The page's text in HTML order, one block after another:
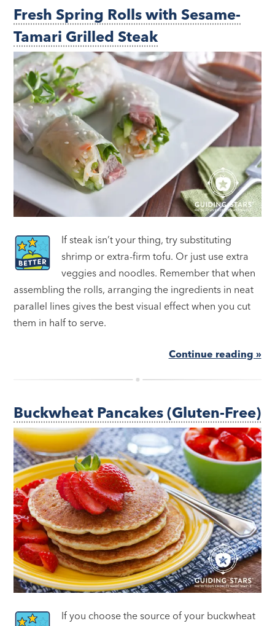
Fresh Spring Rolls with Sesame-
Tamari Grilled Steak
If steak isn’t your thing, try substituting
shrimp or extra-firm tofu. Or just use extra
veggies and noodles. Remember that when
assembling the rolls, arranging the ingredients in neat
parallel lines gives the best visual effect when you cut
them in half to serve.
Continue reading »
Buckwheat Pancakes (Gluten-Free)
If you choose the source of your buckwheat